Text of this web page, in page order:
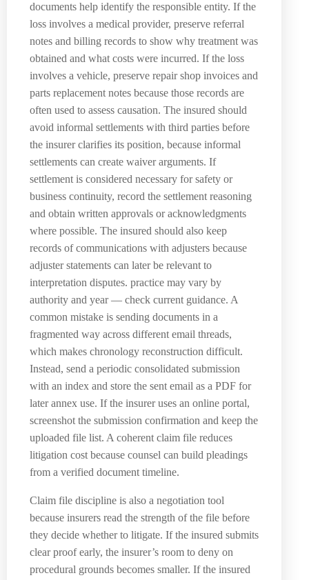
documents help identify the responsible entity. If the
loss involves a medical provider, preserve referral
notes and billing records to show why treatment was
obtained and what costs were incurred. If the loss
involves a vehicle, preserve repair shop invoices and
parts replacement notes because those records are
often used to assess causation. The insured should
avoid informal settlements with third parties before
the insurer clarifies its position, because informal
settlements can create waiver arguments. If
settlement is considered necessary for safety or
business continuity, record the settlement reasoning
and obtain written approvals or acknowledgments
where possible. The insured should also keep
records of communications with adjusters because
adjuster statements can later be relevant to
interpretation disputes. practice may vary by
authority and year — check current guidance. A
common mistake is sending documents in a
fragmented way across different email threads,
which makes chronology reconstruction difficult.
Instead, send a periodic consolidated submission
with an index and store the sent email as a PDF for
later annex use. If the insurer uses an online portal,
screenshot the submission confirmation and keep the
uploaded file list. A coherent claim file reduces
litigation cost because counsel can build pleadings
from a verified document timeline.
Claim file discipline is also a negotiation tool
because insurers read the strength of the file before
they decide whether to litigate. If the insured submits
clear proof early, the insurer’s room to deny on
procedural grounds becomes smaller. If the insured